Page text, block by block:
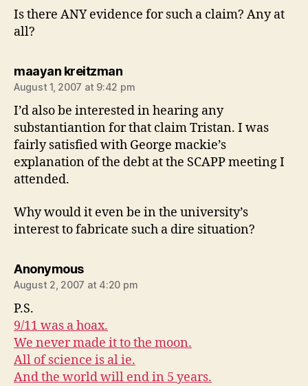
Is there ANY evidence for such a claim? Any at
all?
maayan kreitzmansays:
August 1, 2007 at 9:42 pm
I’d also be interested in hearing any
substantiantion for that claim Tristan. I was
fairly satisfied with George mackie’s
explanation of the debt at the SCAPP meeting I
attended.
Why would it even be in the university’s
interest to fabricate such a dire situation?
Anonymoussays:
August 2, 2007 at 4:20 pm
P.S.
9/11 was a hoax.
We never made it to the moon.
All of science is al ie.
And the world will end in 5 years.